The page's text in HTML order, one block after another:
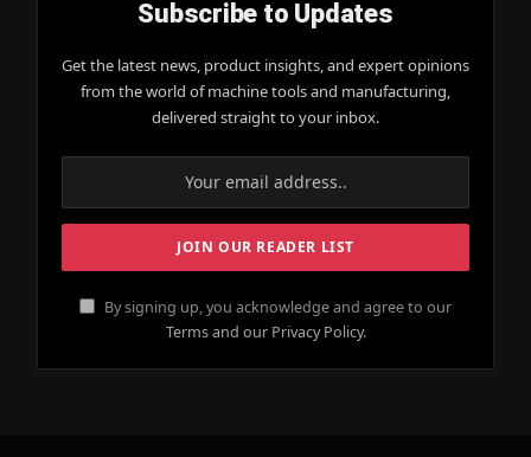
Subscribe to Updates
Get the latest news, product insights, and expert opinions
from the world of machine tools and manufacturing,
delivered straight to your inbox.
By signing up, you acknowledge and agree to our
Terms and our Privacy Policy.